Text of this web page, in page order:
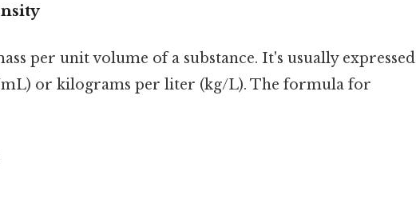
per unit volume of a substance. It's usually expressed
or kilograms per liter (kg/L). The formula for